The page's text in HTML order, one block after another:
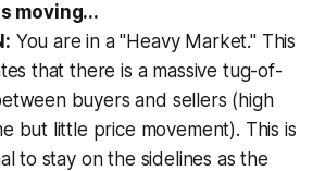
moving...
You are in a "Heavy Market." This
that there is a massive tug-of-
buyers and sellers (high
but little price movement). This is
to stay on the sidelines as the